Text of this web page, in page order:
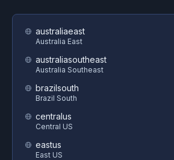
australiaeast
Australia East
australiasoutheast
Australia Southeast
brazilsouth
Brazil South
centralus
Central US
eastus
East US